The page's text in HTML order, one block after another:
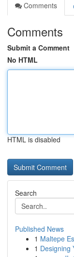
Comments
Comments
Submit a Comment
No HTML
HTML is disabled
Search
Published News
1 Maltepe
1 Designing